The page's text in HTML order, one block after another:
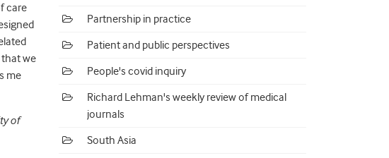
care
that we
me
of
Partnership in practice
Patient and public perspectives
People's covid inquiry
Richard Lehman's weekly review of medical
journals
South Asia